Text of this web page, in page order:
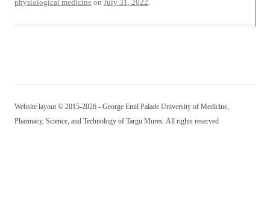
physiological medicine on July 31, 2022.
Website layout © 2015-2026 - George Emil Palade University of Medicine,
Pharmacy, Science, and Technology of Targu Mures. All rights reserved